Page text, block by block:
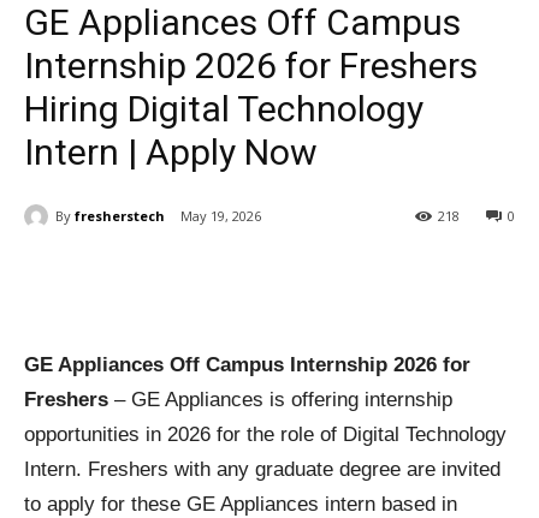
GE Appliances Off Campus
Internship 2026 for Freshers
Hiring Digital Technology
Intern | Apply Now
By fresherstech May 19, 2026 0
218
GE Appliances Off Campus Internship 2026 for
Freshers – GE Appliances is offering internship
opportunities in 2026 for the role of Digital Technology
Intern. Freshers with any graduate degree are invited
to apply for these GE Appliances intern based in